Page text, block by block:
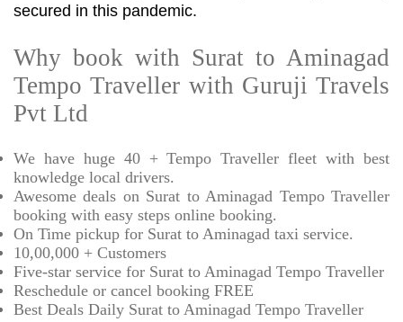
secured in this pandemic.
Why book with Surat to Aminagad
Tempo Traveller with Guruji Travels
Pvt Ltd
We have huge 40 + Tempo Traveller fleet with best
knowledge local drivers.
Awesome deals on Surat to Aminagad Tempo Traveller
booking with easy steps online booking.
On Time pickup for Surat to Aminagad taxi service.
10,00,000 + Customers
Five-star service for Surat to Aminagad Tempo Traveller
Reschedule or cancel booking FREE
Best Deals Daily Surat to Aminagad Tempo Traveller